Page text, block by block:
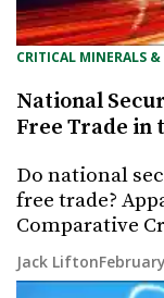
CRITICAL MINERALS &
National
Free Trade in
Do national
free trade?
Comparative
Jack Lifton